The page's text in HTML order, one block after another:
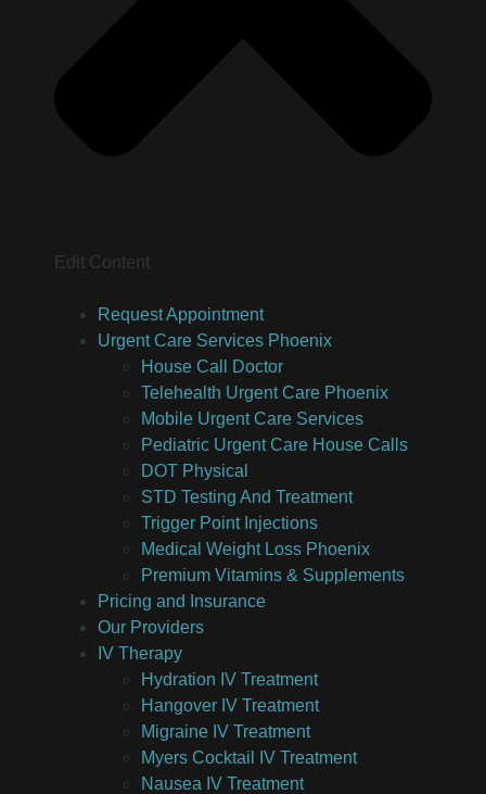
Edit Content
Request Appointment
Urgent Care Services Phoenix
House Call Doctor
Telehealth Urgent Care Phoenix
Mobile Urgent Care Services
Pediatric Urgent Care House Calls
DOT Physical
STD Testing And Treatment
Trigger Point Injections
Medical Weight Loss Phoenix
Premium Vitamins & Supplements
Pricing and Insurance
Our Providers
IV Therapy
Hydration IV Treatment
Hangover IV Treatment
Migraine IV Treatment
Myers Cocktail IV Treatment
Nausea IV Treatment